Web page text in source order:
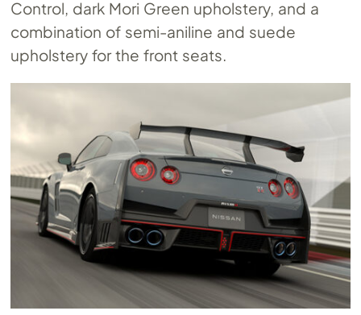
Control, dark Mori Green upholstery, and a
combination of semi-aniline and suede
upholstery for the front seats.